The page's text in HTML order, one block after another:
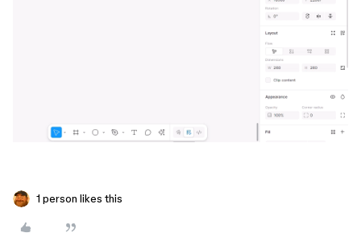
1 person likes this